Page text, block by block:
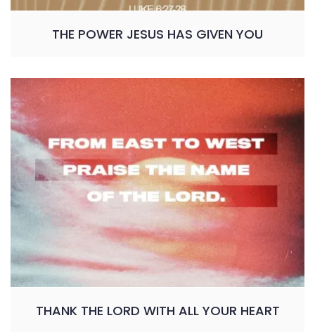
THE POWER JESUS HAS GIVEN YOU
THANK THE LORD WITH ALL YOUR HEART